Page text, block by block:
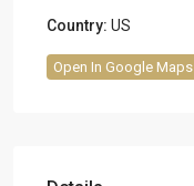
Country: US
Open In Google Maps